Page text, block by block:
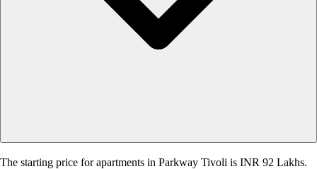
The starting price for apartments in Parkway Tivoli is INR 92 Lakhs.